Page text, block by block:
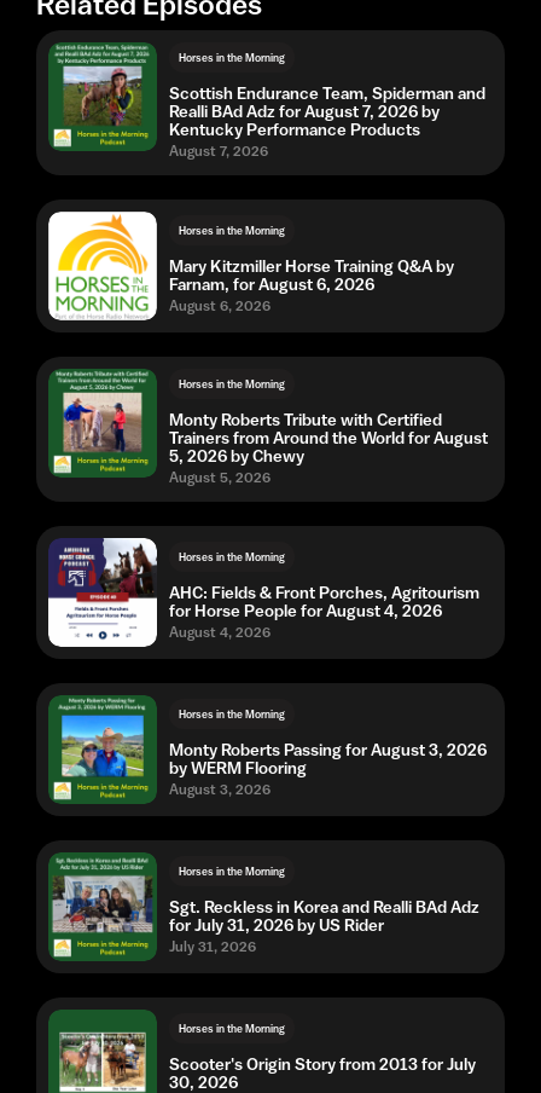
Horses in the Morning
Scottish Endurance Team, Spiderman and
Realli BAd Adz for August 7, 2026 by
Kentucky Performance Products
August 7, 2026
Horses in the Morning
Mary Kitzmiller Horse Training Q&A by
Farnam, for August 6, 2026
August 6, 2026
Horses in the Morning
Monty Roberts Tribute with Certified
Trainers from Around the World for August
5, 2026 by Chewy
August 5, 2026
Horses in the Morning
AHC: Fields & Front Porches, Agritourism
for Horse People for August 4, 2026
August 4, 2026
Horses in the Morning
Monty Roberts Passing for August 3, 2026
by WERM Flooring
August 3, 2026
Horses in the Morning
Sgt. Reckless in Korea and Realli BAd Adz
for July 31, 2026 by US Rider
July 31, 2026
Horses in the Morning
Scooter's Origin Story from 2013 for July
30, 2026